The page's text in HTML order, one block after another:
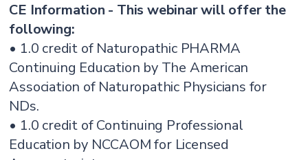
CE Information - This webinar will offer the
following:
• 1.0 credit of Naturopathic PHARMA
Continuing Education by The American
Association of Naturopathic Physicians for
NDs.
• 1.0 credit of Continuing Professional
Education by NCCAOM for Licensed